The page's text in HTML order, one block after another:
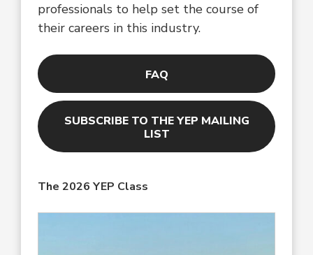
professionals to help set the course of
their careers in this industry.
FAQ
SUBSCRIBE TO THE YEP MAILING
LIST
The 2026 YEP Class